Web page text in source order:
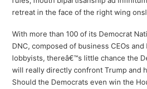
retreat in the face of the right wing
With more than 100 of its Democrat
DNC, composed of business CEOs and
lobbyists, thereâ€™s little chance the
will really directly confront Trump and
Should the Democrats even win the